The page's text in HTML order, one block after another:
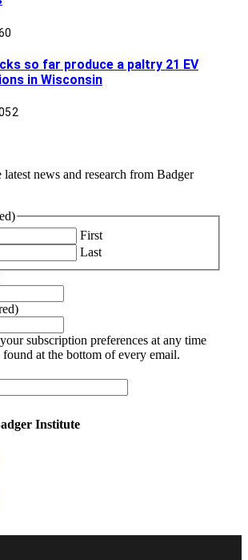
so far produce a paltry 21 EV
in Wisconsin
latest news and research from Badger
First
Last
subscription preferences at any time
at the bottom of every email.
Institute